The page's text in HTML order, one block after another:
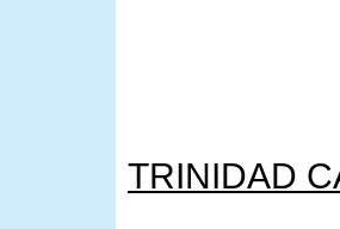
TRINIDAD